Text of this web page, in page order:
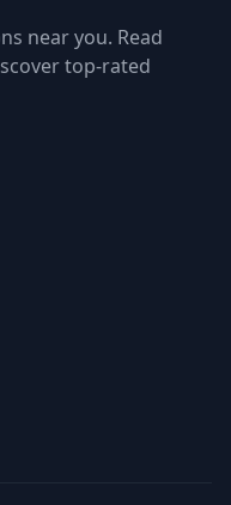
near you. Read
top-rated